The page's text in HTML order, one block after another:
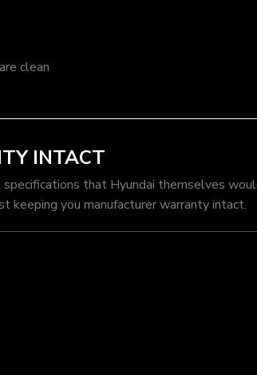
clean
INTACT
that Hyundai themselves
keeping you manufacturer warranty intact.